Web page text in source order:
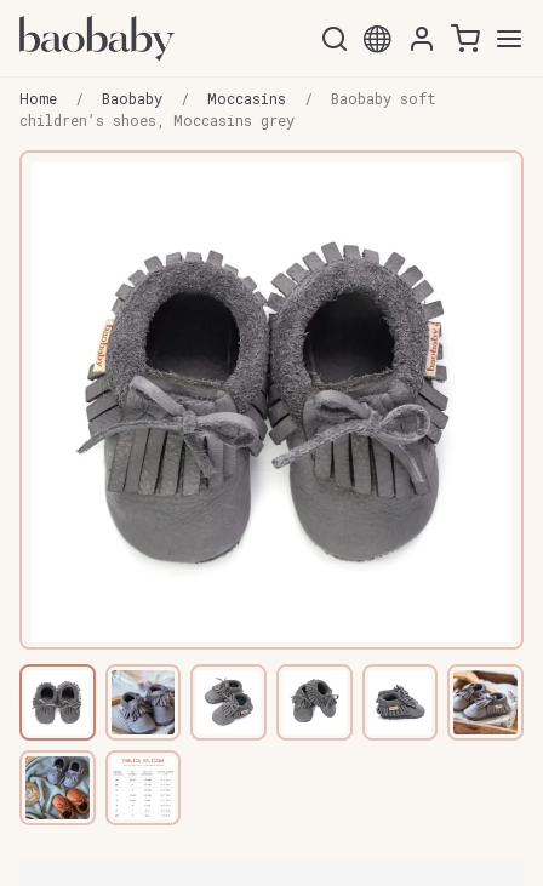
to
navigation
to
content
Home / Baobaby / Moccasins /
Baobaby soft
children’s shoes, Moccasins grey